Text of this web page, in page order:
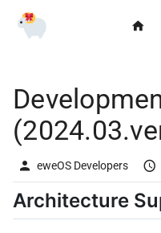
eweOS Developers
Architecture